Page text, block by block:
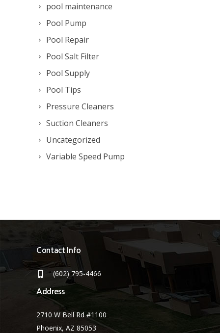
pool maintenance
Pool Pump
Pool Repair
Pool Salt Filter
Pool Supply
Pool Tips
Pressure Cleaners
Suction Cleaners
Uncategorized
Variable Speed Pump
Contact Info
(602) 795-4466
Address
2710 W Bell Rd #1100
Phoenix, AZ 85053